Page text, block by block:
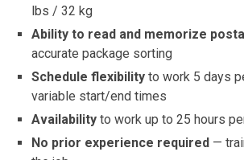
lbs / 32 kg
Ability to read and memorize
accurate package sorting
Schedule flexibility to work 5 days
variable start/end times
Availability to work up to 25 hours
No prior experience required —